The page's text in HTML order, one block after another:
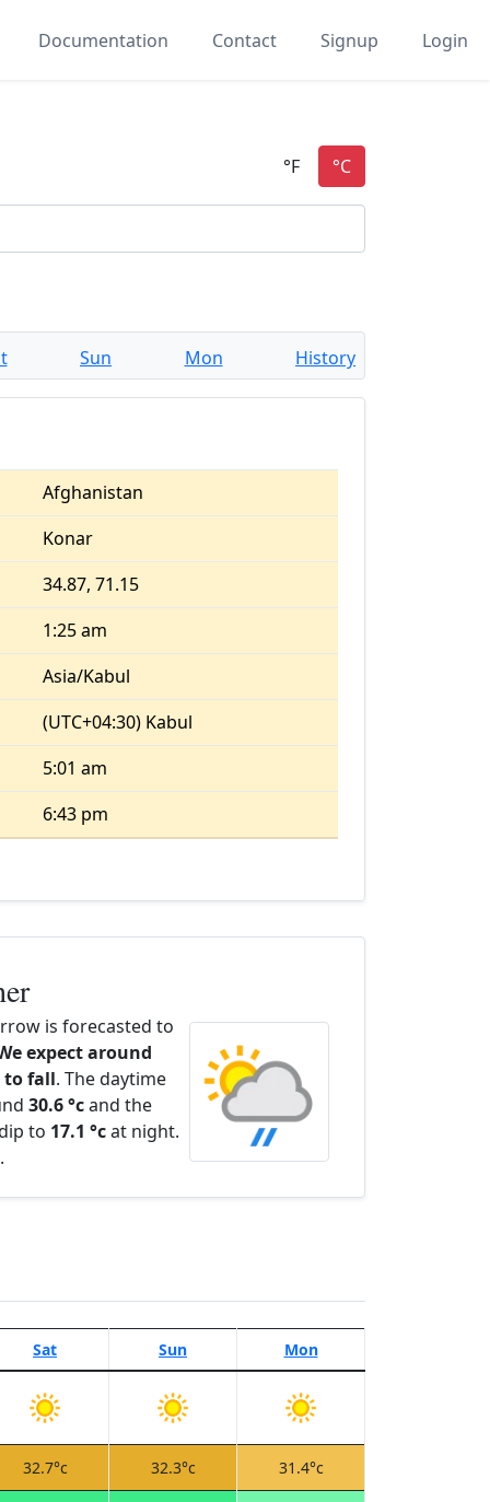
Documentation Contact Signup Login
Sun Mon History
Afghanistan
Konar
34.87, 71.15
1:25 am
Asia/Kabul
(UTC+04:30) Kabul
5:01 am
6:43 pm
is forecasted to
expect around
to fall. The daytime
30.6 °cand the
to 17.1 °cat night.
.
Sat Sun Mon
32.7°c 32.3°c 31.4°c